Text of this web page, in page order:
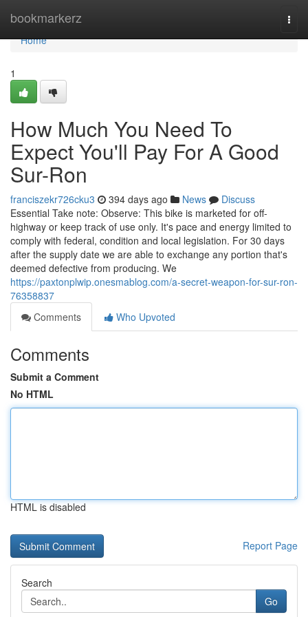
bookmarkerz
Home
Home
1
How Much You Need To
Expect You'll Pay For A Good
Sur-Ron
franciszekr726cku3 394 days ago News
Discuss
Essential Take note: Observe: This bike is marketed for off-
highway or keep track of use only. It's pace and energy limited to
comply with federal, condition and local legislation. For 30 days
after the supply date we are able to exchange any portion that's
deemed defective from producing. We
https://paxtonplwip.onesmablog.com/a-secret-weapon-for-sur-ron-
76358837
Comments
Who Upvoted
Comments
Submit a Comment
No HTML
HTML is disabled
Report Page
Search
Go